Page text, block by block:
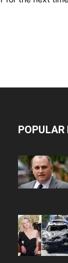
POPULAR